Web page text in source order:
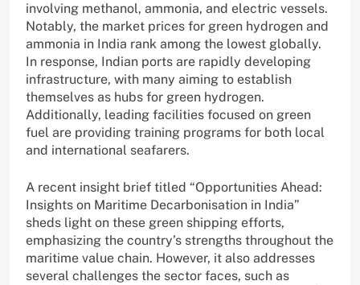
involving methanol, ammonia, and electric vessels.
Notably, the market prices for green hydrogen and
ammonia in India rank among the lowest globally.
In response, Indian ports are rapidly developing
infrastructure, with many aiming to establish
themselves as hubs for green hydrogen.
Additionally, leading facilities focused on green
fuel are providing training programs for both local
and international seafarers.
A recent insight brief titled “Opportunities Ahead:
Insights on Maritime Decarbonisation in India”
sheds light on these green shipping efforts,
emphasizing the country’s strengths throughout the
maritime value chain. However, it also addresses
several challenges the sector faces, such as